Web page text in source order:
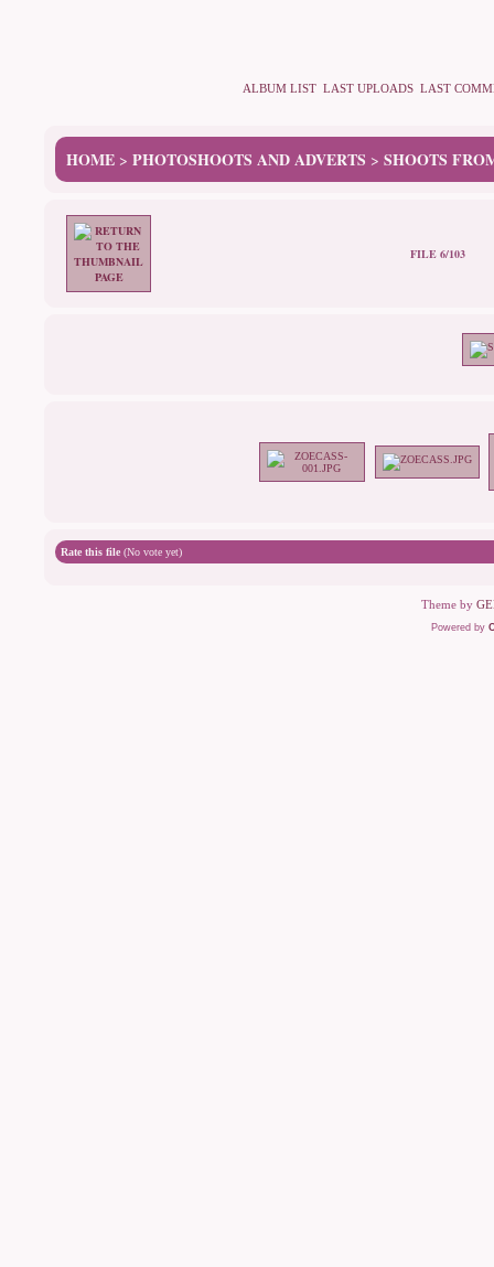
ALBUM LIST LAST UPLOADS LAST
HOME > PHOTOSHOOTS AND ADVERTS > SHOOTS
FILE 6/103
Rate this file (No vote yet)
Theme by
Powered by